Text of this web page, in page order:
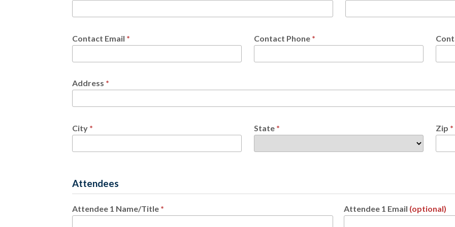
Contact Email * Contact Phone *
Address *
City * State * Zip *
Attendees
Attendee 1 Name/Title * Attendee 1 Email (optional)